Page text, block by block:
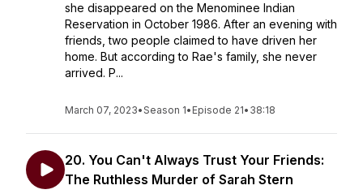
she disappeared on the Menominee Indian
Reservation in October 1986. After an evening with
friends, two people claimed to have driven her
home. But according to Rae's family, she never
arrived. P...
March 07, 2023•Season 1• Episode 21• 38:18
20. You Can't Always Trust Your Friends:
The Ruthless Murder of Sarah Stern